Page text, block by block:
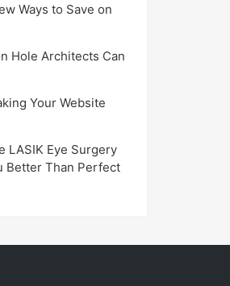
Ways to Save on
Hole Architects Can
Your Website
LASIK Eye Surgery
Better Than Perfect